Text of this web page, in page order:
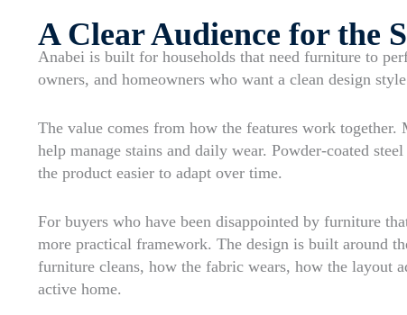
A Clear Audience for the
Anabei is built for households that need furniture to
owners, and homeowners who want a clean design
The value comes from how the features work
help manage stains and daily wear. Powder-coated
the product easier to adapt over time.
For buyers who have been disappointed by furniture
more practical framework. The design is built around
furniture cleans, how the fabric wears, how the layout
active home.